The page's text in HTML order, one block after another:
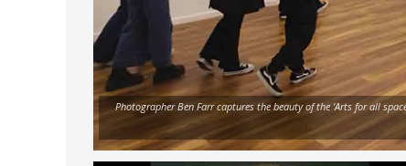
Photographer Ben Farr captures the beauty of the ‘Arts for all